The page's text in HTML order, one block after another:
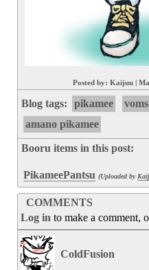
Posted by: Kaijuu
Blog tags: pikamee voms
amano pikamee
Booru items in this post:
PikameePantsu (Uploaded by
COMMENTS
Log in to make a comment,
ColdFusion